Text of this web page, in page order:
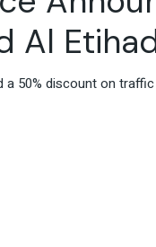
Al
a 50% discount on